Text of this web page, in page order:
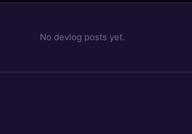
No devlog posts yet.